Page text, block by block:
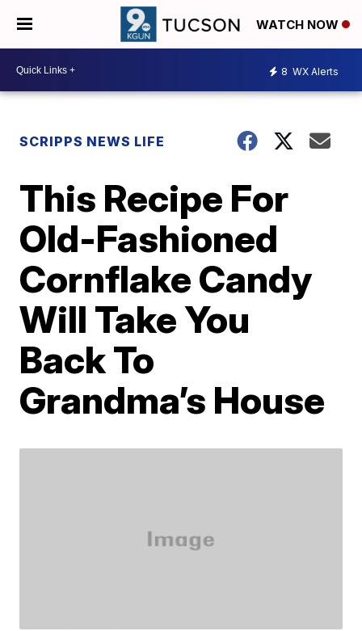
WATCH NOW
8 WX Alerts
SCRIPPS NEWS LIFE
This Recipe For
Old-Fashioned
Cornflake Candy
Will Take You
Back To
Grandma’s House